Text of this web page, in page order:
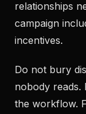
relationships
campaign
incentives.
Do not bury
nobody reads.
the workflow.